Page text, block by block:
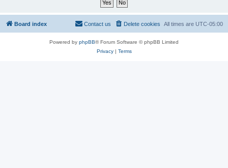
Board index All times are UTC-05:00
Delete cookies
Contact us
Powered by phpBB® Forum Software © phpBB Limited
Privacy| Terms